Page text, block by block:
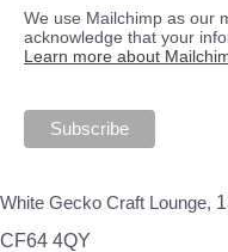
We use Mailchimp as our
acknowledge that your
Learn more about
White Gecko Craft Lounge,
CF64 4QY